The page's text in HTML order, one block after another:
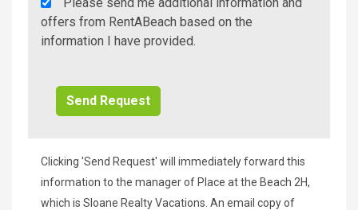
A
Beach
offers from RentABeach based on the
information I have provided.
Clicking 'Send Request' will immediately forward this
information to the manager of Place at the Beach 2H,
which is Sloane Realty Vacations. An email copy of